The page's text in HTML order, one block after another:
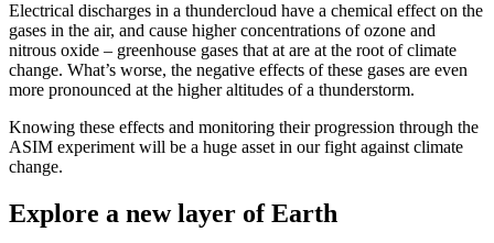
Electrical discharges in a thundercloud have a chemical effect on the
gases in the air, and cause higher concentrations of ozone and
nitrous oxide – greenhouse gases that at are at the root of climate
change. What’s worse, the negative effects of these gases are even
more pronounced at the higher altitudes of a thunderstorm.
Knowing these effects and monitoring their progression through the
ASIM experiment will be a huge asset in our fight against climate
change.
Explore a new layer of Earth